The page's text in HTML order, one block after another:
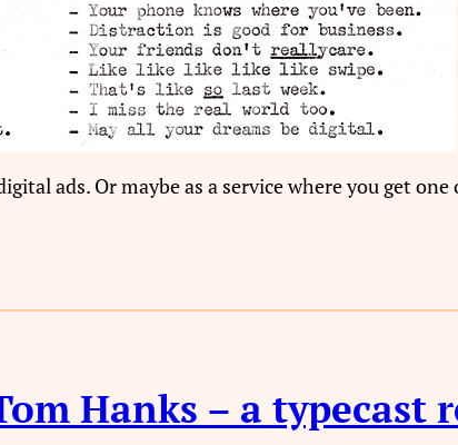
ads. Or maybe as a service where you get
Hanks – a typecast